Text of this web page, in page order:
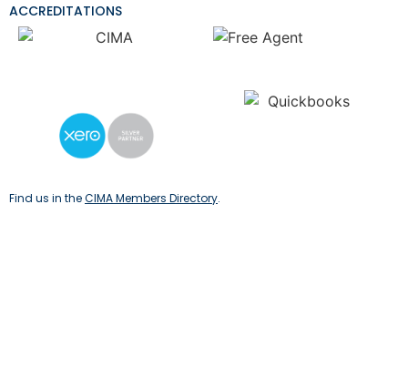
ACCREDITATIONS
Find us in theCIMA Members Directory.